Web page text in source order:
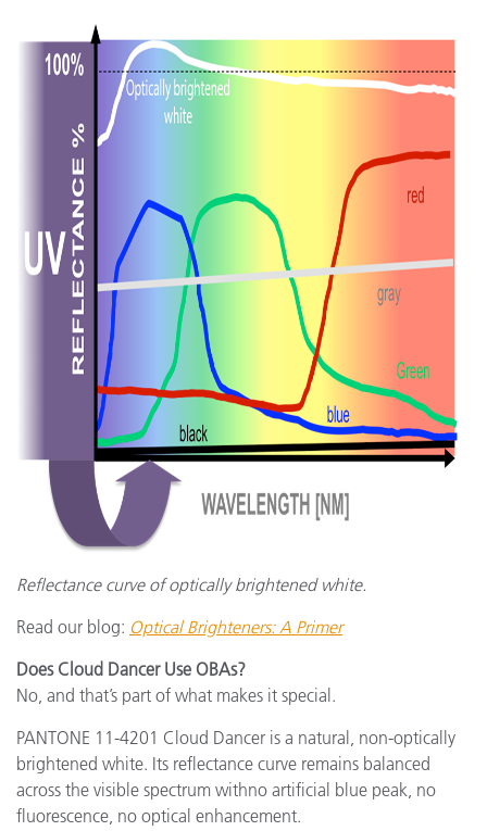
Reflectance curve of optically brightened white.
Read our blog: Optical Brighteners: A Primer
Does Cloud Dancer Use OBAs?
No, and that’s part of what makes it special.
PANTONE 11-4201 Cloud Dancer is a natural, non-optically
brightened white. Its reflectance curve remains balanced
across the visible spectrum withno artificial blue peak, no
fluorescence, no optical enhancement.